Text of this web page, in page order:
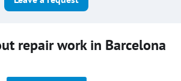
repair work in Barcelona